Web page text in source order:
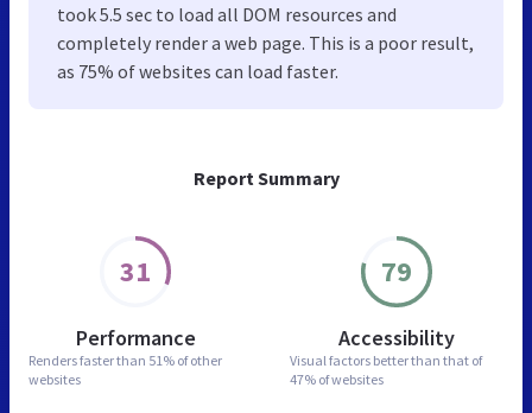
Report Summary
31
Performance
Renders faster than 51% of other
websites
79
Accessibility
Visual factors better than that of
47% of websites
took 5.5 sec to load all DOM resources and
completely render a web page. This is a poor result,
as 75% of websites can load faster.